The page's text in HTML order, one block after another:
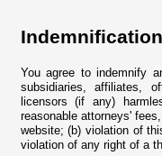
Indemnification
You agree to indemnify
subsidiaries, affiliates,
licensors (if any)
reasonable attorneys'
website; (b) violation of
violation of any right of a